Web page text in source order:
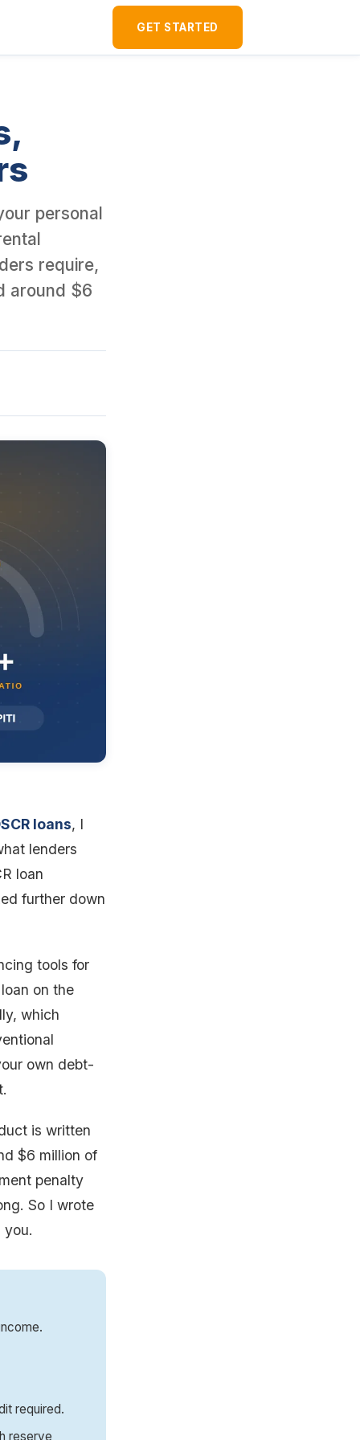
U.S. rental properties since 2016 and borrowed
GET STARTED
personal
require,
around $6
loans, I
lenders
loan
further down
tools for
on the
which
own debt-
is written
$6 million of
penalty
So I wrote
you.
required.
reserve